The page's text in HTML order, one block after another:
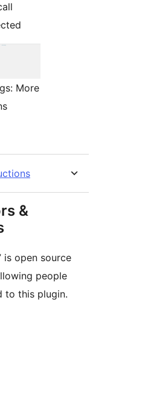
More
&
is open source
people
to this plugin.